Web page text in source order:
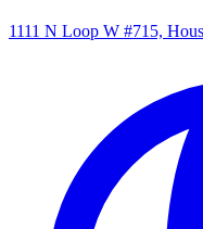
1111 N Loop W #715,